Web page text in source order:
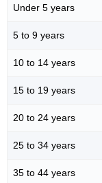
Under 5 years
5 to 9 years
10 to 14 years
15 to 19 years
20 to 24 years
25 to 34 years
35 to 44 years